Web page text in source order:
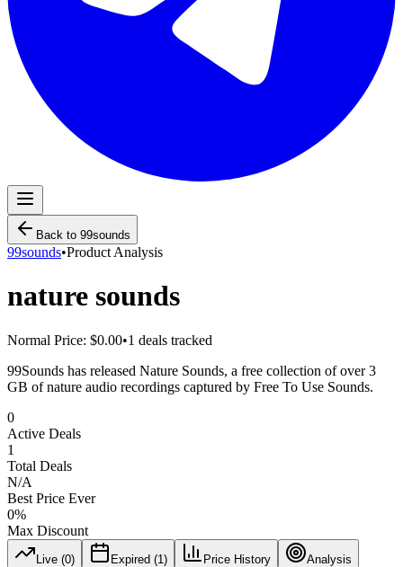
Back to 99sounds
99sounds•Product Analysis
nature sounds
Normal Price: $0.00•1 deals tracked
99Sounds has released Nature Sounds, a free collection of over 3
GB of nature audio recordings captured by Free To Use Sounds.
0
Active Deals
1
Total Deals
N/A
Best Price Ever
0%
Max Discount
Live (0) Expired (1 ) Price History Analysis